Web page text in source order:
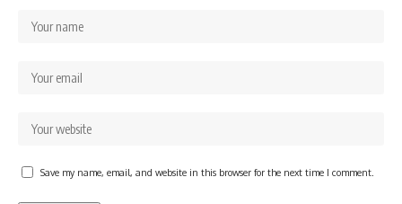
Save my name, email, and website in this browser for the next time I comment.